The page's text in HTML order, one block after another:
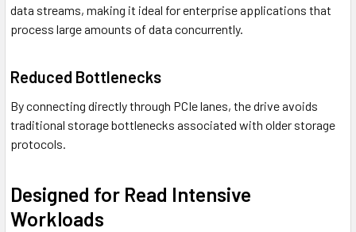
data streams, making it ideal for enterprise applications that
process large amounts of data concurrently.
Reduced Bottlenecks
By connecting directly through PCIe lanes, the drive avoids
traditional storage bottlenecks associated with older storage
protocols.
Designed for Read Intensive
Workloads